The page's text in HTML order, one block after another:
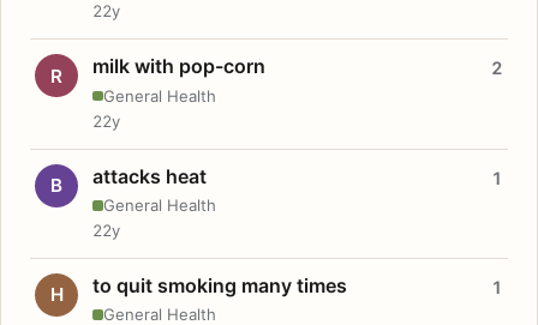
22y
R milk with pop-corn
General Health
2
22y
B attacks heat
General Health
1
22y
H to quit smoking many times
General Health
1